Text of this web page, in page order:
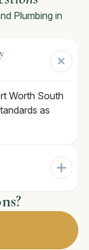
Plumbing in
Worth South
as